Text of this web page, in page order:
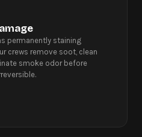
permanently staining
crews remove soot, clean
smoke odor before